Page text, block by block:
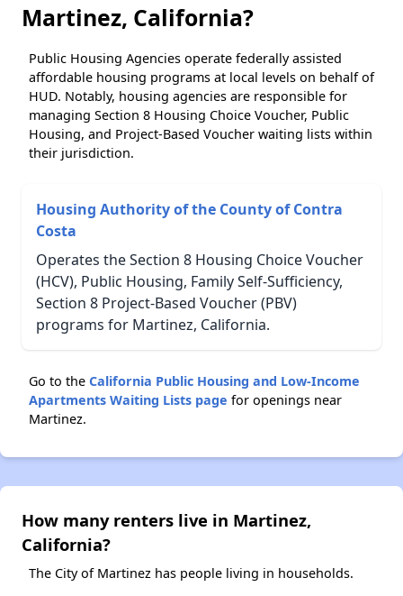
Martinez, California?
Public Housing Agencies operate federally assisted
affordable housing programs at local levels on behalf of
HUD. Notably, housing agencies are responsible for
managing Section 8 Housing Choice Voucher, Public
Housing, and Project-Based Voucher waiting lists within
their jurisdiction.
Housing Authority of the County of Contra
Costa
Operates the Section 8 Housing Choice Voucher
(HCV), Public Housing, Family Self-Sufficiency,
Section 8 Project-Based Voucher (PBV)
programs for Martinez, California.
Go to the California Public Housing and Low-Income
Apartments Waiting Lists page for openings near
Martinez.
How many renters live in Martinez,
California?
The City of Martinez has people living in households.